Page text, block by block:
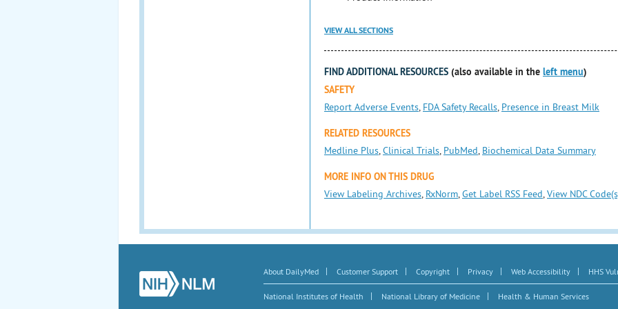
VIEW ALL SECTIONS
FIND ADDITIONAL RESOURCES (also available in the left menu)
SAFETY
Report Adverse Events, FDA Safety Recalls, Presence in Breast Milk
RELATED RESOURCES
Medline Plus,Clinical Trials, PubMed, Biochemical Data Summary
MORE INFO ON THIS DRUG
View Labeling Archives, RxNorm,Get Label RSS Feed,View NDC
About DailyMed | Customer Support | Copyright | Privacy | Web Accessibility | HHS
National Institutes of Health | National Library of Medicine | Health & Human Services